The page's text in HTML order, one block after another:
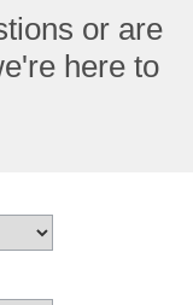
or are
here to